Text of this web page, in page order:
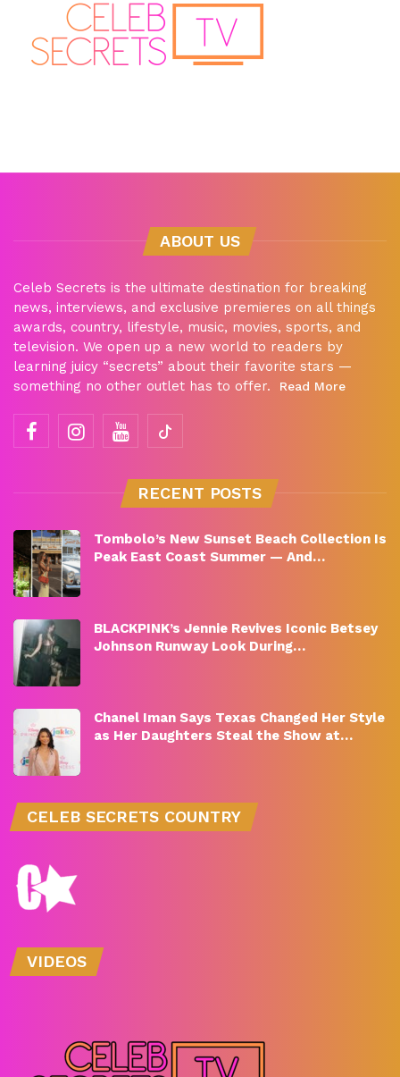
ABOUT US
Celeb Secrets is the ultimate destination for breaking
news, interviews, and exclusive premieres on all things
awards, country, lifestyle, music, movies, sports, and
television. We open up a new world to readers by
learning juicy “secrets” about their favorite stars —
something no other outlet has to offer.
Read More
RECENT POSTS
Tombolo’s New Sunset Beach Collection Is
Peak East Coast Summer — And…
BLACKPINK’s Jennie Revives Iconic Betsey
Johnson Runway Look During…
Chanel Iman Says Texas Changed Her Style
as Her Daughters Steal the Show at…
CELEB SECRETS COUNTRY
VIDEOS